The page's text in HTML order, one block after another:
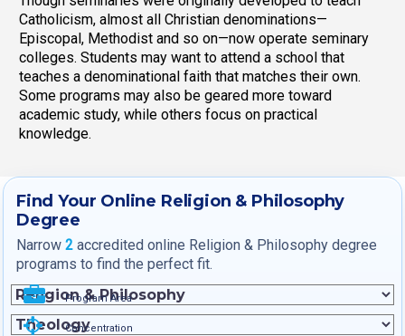
Catholicism, almost all Christian denominations—
Episcopal, Methodist and so on—now operate seminary
colleges. Students may want to attend a school that
teaches a denominational faith that matches their own.
Some programs may also be geared more toward
academic study, while others focus on practical
knowledge.
Find Your Online Religion & Philosophy
Degree
Narrow 2 accredited online Religion & Philosophy degree
programs to find the perfect fit.
Program Area
Concentration